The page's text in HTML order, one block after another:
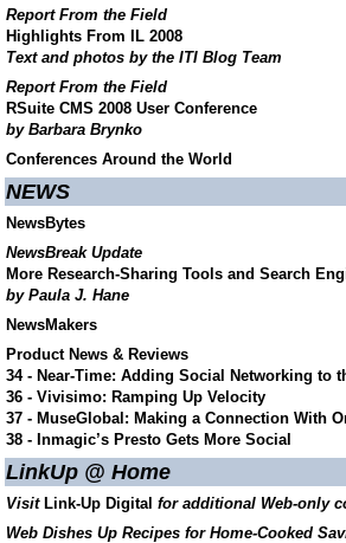
Report From the Field
Highlights From IL 2008
Text and photos by the ITI Blog Team
Report From the Field
RSuite CMS 2008 User Conference
by Barbara Brynko
Conferences Around the World
NEWS
NewsBytes
NewsBreak Update
More Research-Sharing Tools and Search
by Paula J. Hane
NewsMakers
Product News & Reviews
34 - Near-Time: Adding Social Networking to
36 - Vivisimo: Ramping Up Velocity
37 - MuseGlobal: Making a Connection With
38 - Inmagic’s Presto Gets More Social
LinkUp @ Home
Visit Link-Up Digital for additional Web-only
Web Dishes Up Recipes for Home-Cooked